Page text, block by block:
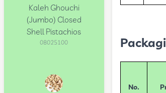
No.
Kaleh Ghouchi
(Jumbo) Closed
Shell Pistachios
08025100